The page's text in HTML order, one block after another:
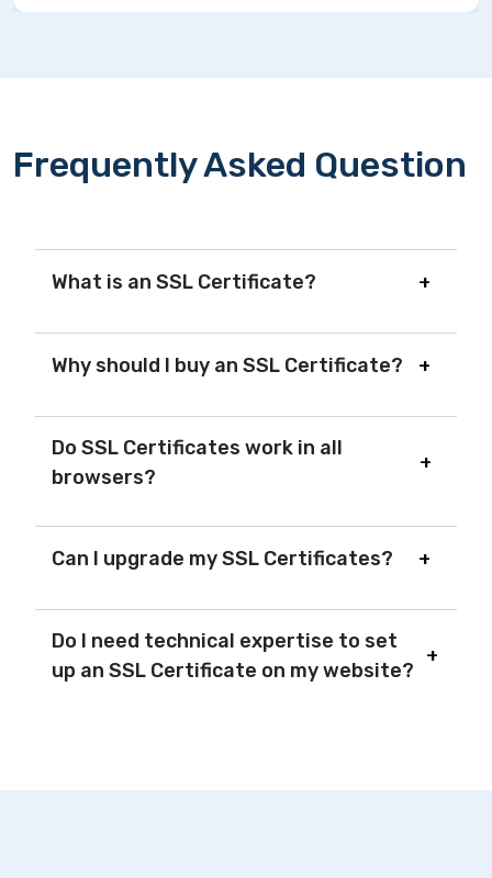
Frequently Asked Question
What is an SSL Certificate?
Why should I buy an SSL Certificate?
Do SSL Certificates work in all
browsers?
Can I upgrade my SSL Certificates?
Do I need technical expertise to set
up an SSL Certificate on my website?